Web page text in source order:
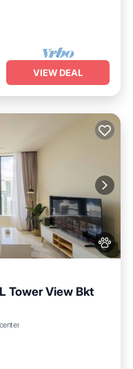
VIEW DEAL
Tower View Bkt
Pool